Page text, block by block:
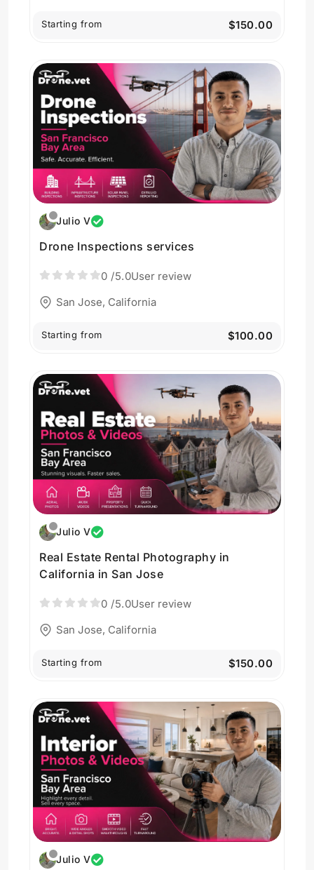
Starting from $150.00
Julio V
Drone Inspections services
0 /5.0User review
San Jose, California
Starting from $100.00
Julio V
Real Estate Rental Photography in
California in San Jose
0 /5.0User review
San Jose, California
Starting from $150.00
Julio V